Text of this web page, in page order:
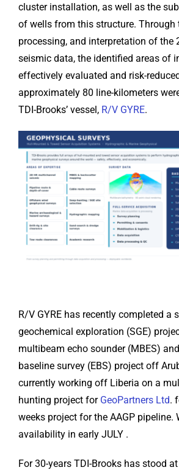
cluster installation, as well as the
of wells from this structure. Through
processing, and interpretation of the
seismic data, the identified areas of
effectively evaluated and risk-
approximately 80 line-kilometers
TDI-Brooks’ vessel, R/V GYRE.
R/V GYRE has recently completed a
geochemical exploration (SGE)
multibeam echo sounder (MBES)
baseline survey (EBS) project off
currently working off Liberia on a
hunting project for GeoPartners Ltd.
weeks project for the AAGP pipeline.
availability in early JULY .
For 30-years TDI-Brooks has stood